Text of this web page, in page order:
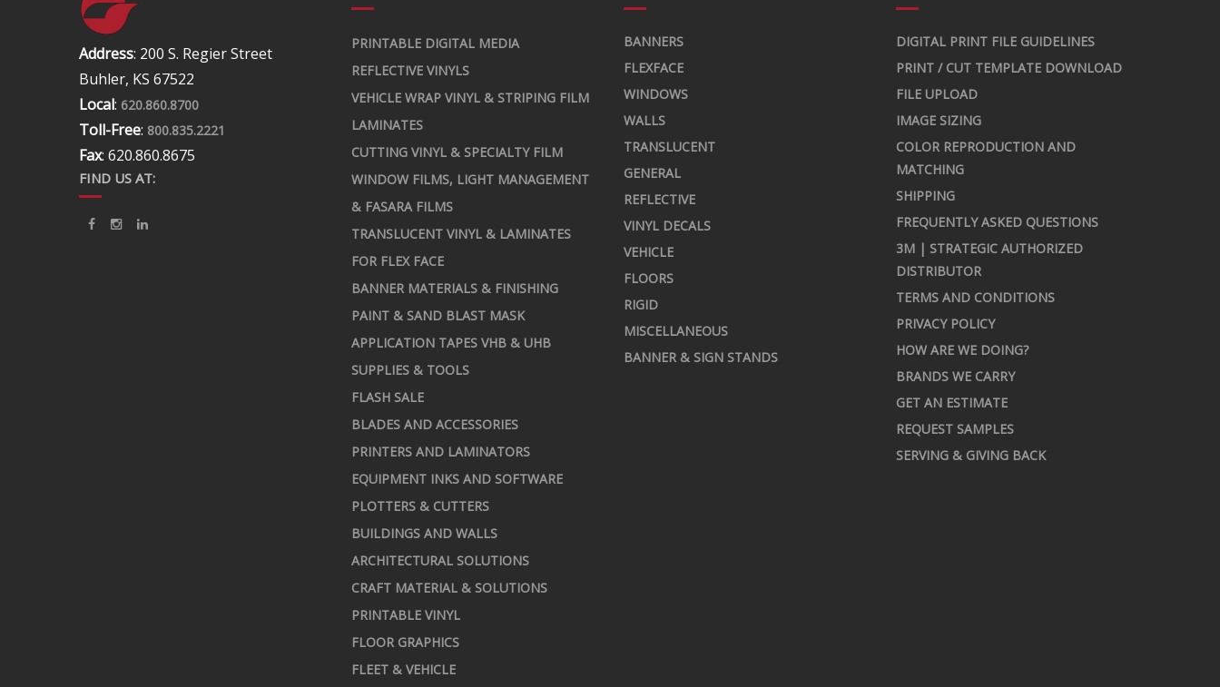
Address: 200 S. Regier Street
Buhler, KS 67522
Local: 620.860.8700
Toll-Free: 800.835.2221
Fax: 620.860.8675
FIND US AT:
PRINTABLE DIGITAL MEDIA
REFLECTIVE VINYLS
VEHICLE WRAP VINYL & STRIPING FILM
LAMINATES
CUTTING VINYL & SPECIALTY FILM
WINDOW FILMS, LIGHT MANAGEMENT
& FASARA FILMS
TRANSLUCENT VINYL & LAMINATES
FOR FLEX FACE
BANNER MATERIALS & FINISHING
PAINT & SAND BLAST MASK
APPLICATION TAPES VHB & UHB
SUPPLIES & TOOLS
FLASH SALE
BLADES AND ACCESSORIES
PRINTERS AND LAMINATORS
EQUIPMENT INKS AND SOFTWARE
PLOTTERS & CUTTERS
BUILDINGS AND WALLS
ARCHITECTURAL SOLUTIONS
CRAFT MATERIAL & SOLUTIONS
PRINTABLE VINYL
FLOOR GRAPHICS
FLEET & VEHICLE
BANNERS
FLEXFACE
WINDOWS
WALLS
TRANSLUCENT
GENERAL
REFLECTIVE
VINYL DECALS
VEHICLE
FLOORS
RIGID
MISCELLANEOUS
BANNER & SIGN STANDS
DIGITAL PRINT FILE GUIDELINES
PRINT / CUT TEMPLATE DOWNLOAD
FILE UPLOAD
IMAGE SIZING
COLOR REPRODUCTION AND
MATCHING
SHIPPING
FREQUENTLY ASKED QUESTIONS
3M | STRATEGIC AUTHORIZED
DISTRIBUTOR
TERMS AND CONDITIONS
PRIVACY POLICY
HOW ARE WE DOING?
BRANDS WE CARRY
GET AN ESTIMATE
REQUEST SAMPLES
SERVING & GIVING BACK